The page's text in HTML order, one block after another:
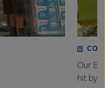
Our
hit by